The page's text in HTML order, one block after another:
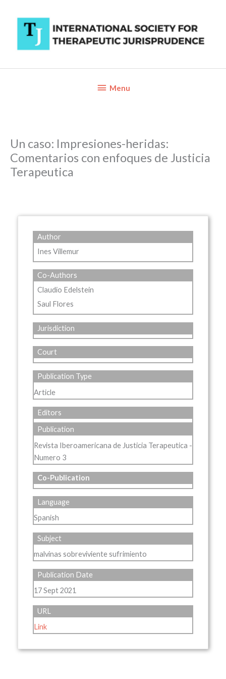
content
BelowMenu
Un caso: Impresiones-heridas:
Comentarios con enfoques de Justicia
Terapeutica
Author
Ines Villemur
Co-Authors
Claudio Edelstein
Saul Flores
Jurisdiction
Court
Publication Type
Article
Editors
Publication
Revista Iberoamericana de Justicia Terapeutica -
Numero 3
Co-Publication
Language
Spanish
Subject
malvinas sobreviviente sufrimiento
Publication Date
17 Sept 2021
URL
Link